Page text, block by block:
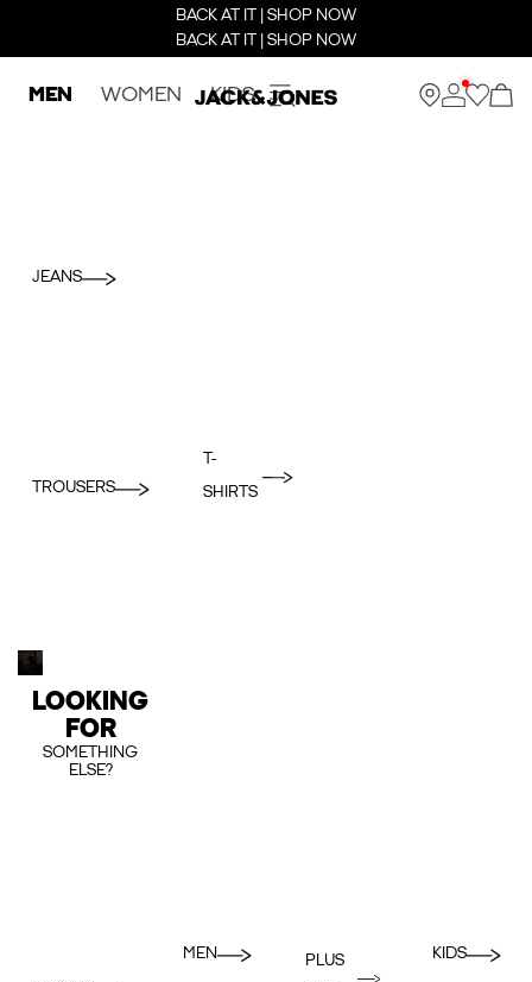
BACK AT IT | SHOP NOW
BACK AT IT | SHOP NOW
MEN WOMEN KIDS
JEANS
TROUSERS
T-
SHIRTS
LOOKING
FOR
SOMETHING
ELSE?
MEN
PLUS
KIDS